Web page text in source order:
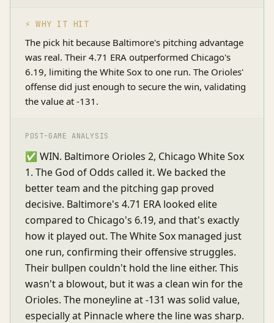
⚡ WHY IT HIT
The pick hit because Baltimore's pitching advantage
was real. Their 4.71 ERA outperformed Chicago's
6.19, limiting the White Sox to one run. The Orioles'
offense did just enough to secure the win, validating
the value at -131.
POST-GAME ANALYSIS
✅ WIN. Baltimore Orioles 2, Chicago White Sox
1. The God of Odds called it. We backed the
better team and the pitching gap proved
decisive. Baltimore's 4.71 ERA looked elite
compared to Chicago's 6.19, and that's exactly
how it played out. The White Sox managed just
one run, confirming their offensive struggles.
Their bullpen couldn't hold the line either. This
wasn't a blowout, but it was a clean win for the
Orioles. The moneyline at -131 was solid value,
especially at Pinnacle where the line was sharp.